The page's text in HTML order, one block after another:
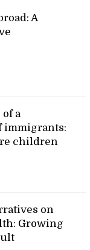
A
a
immigrants:
children
on
Growing